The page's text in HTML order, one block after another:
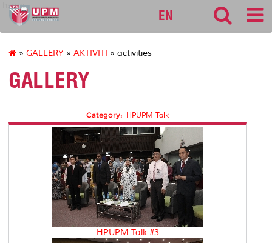
hsaas
EN
» GALLERY » AKTIVITI » activities
GALLERY
Category: HPUPM Talk
HPUPM Talk #3